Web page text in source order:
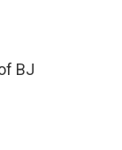
BJ